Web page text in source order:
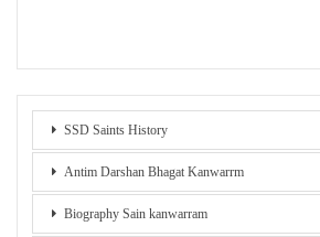
SSD Saints History
Antim Darshan Bhagat Kanwarrm
Biography Sain kanwarram